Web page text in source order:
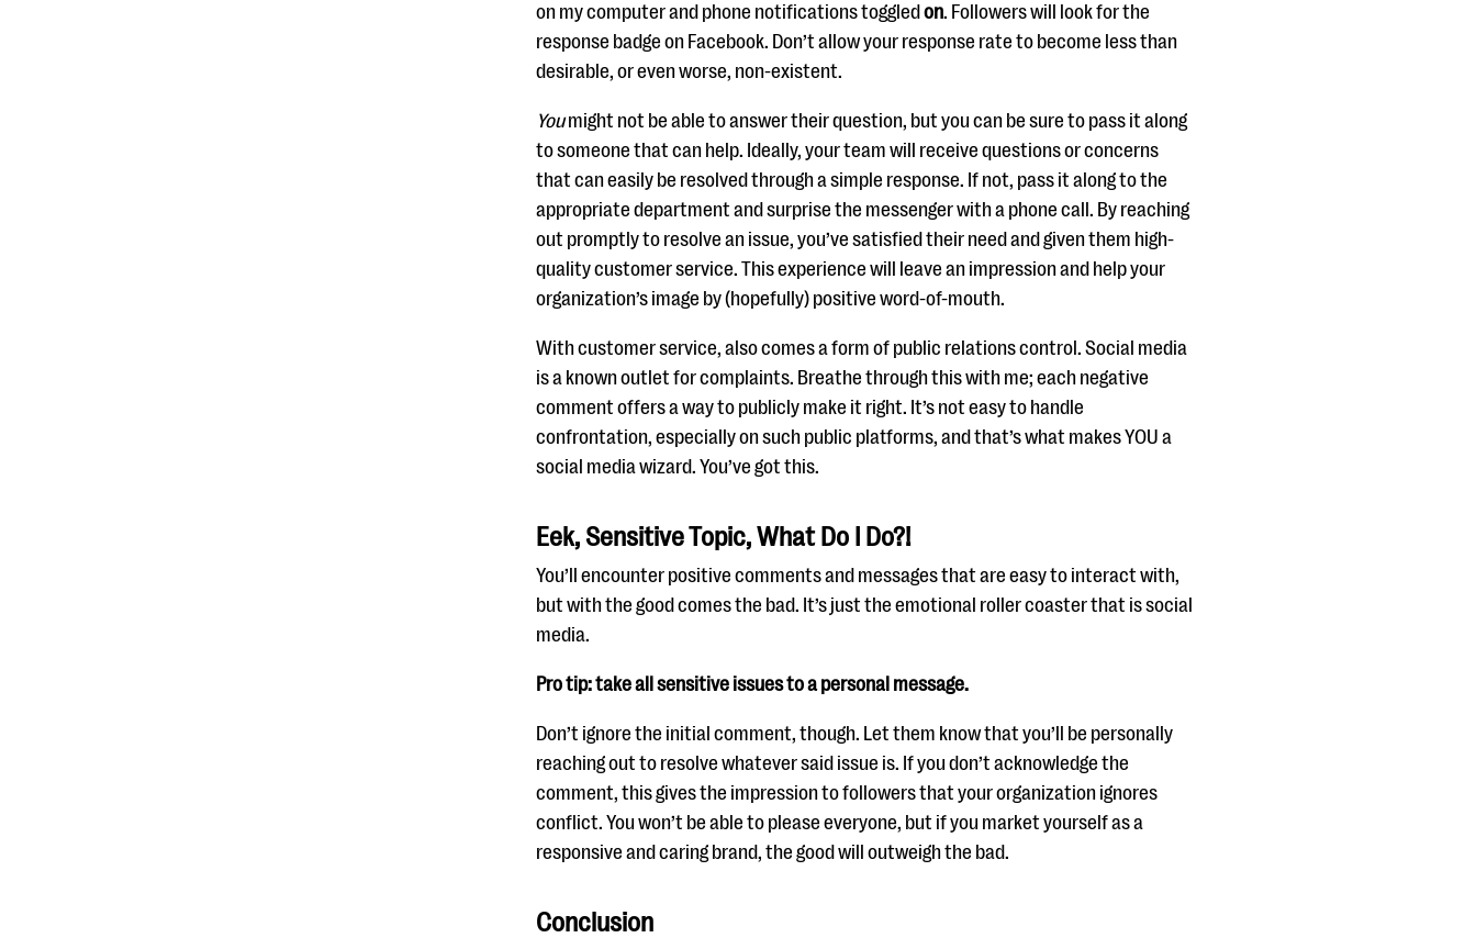
on my computer and phone notifications toggled on. Followers will look for the
response badge on Facebook. Don’t allow your response rate to become less than
desirable, or even worse, non-existent.
Youmight not be able to answer their question, but you can be sure to pass it along
to someone that can help. Ideally, your team will receive questions or concerns
that can easily be resolved through a simple response. If not, pass it along to the
appropriate department and surprise the messenger with a phone call. By reaching
out promptly to resolve an issue, you’ve satisfied their need and given them high-
quality customer service. This experience will leave an impression and help your
organization’s image by (hopefully) positive word-of-mouth.
With customer service, also comes a form of public relations control. Social media
is a known outlet for complaints. Breathe through this with me; each negative
comment offers a way to publicly make it right. It’s not easy to handle
confrontation, especially on such public platforms, and that’s what makes YOU a
social media wizard. You’ve got this.
Eek, Sensitive Topic, What Do I Do?!
You’ll encounter positive comments and messages that are easy to interact with,
but with the good comes the bad. It’s just the emotional roller coaster that is social
media.
Pro tip: take all sensitive issues to a personal message.
Don’t ignore the initial comment, though. Let them know that you’ll be personally
reaching out to resolve whatever said issue is. If you don’t acknowledge the
comment, this gives the impression to followers that your organization ignores
conflict. You won’t be able to please everyone, but if you market yourself as a
responsive and caring brand, the good will outweigh the bad.
Conclusion